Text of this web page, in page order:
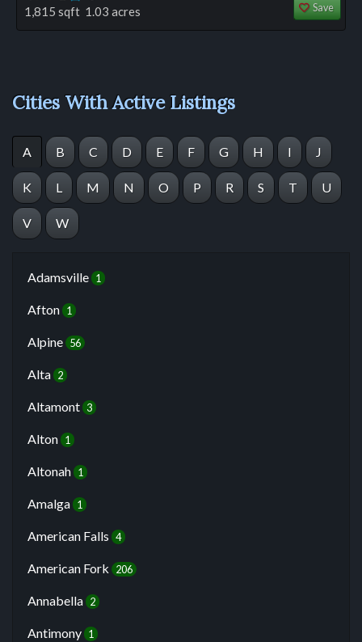
1,815 sqft 1.03 acres Save
Cities With Active Listings
A B C D E F G H I J
K L M N O P R S T U
V W
Adamsville 1
Afton 1
Alpine 56
Alta 2
Altamont 3
Alton 1
Altonah 1
Amalga 1
American Falls 4
American Fork 206
Annabella 2
Antimony 1